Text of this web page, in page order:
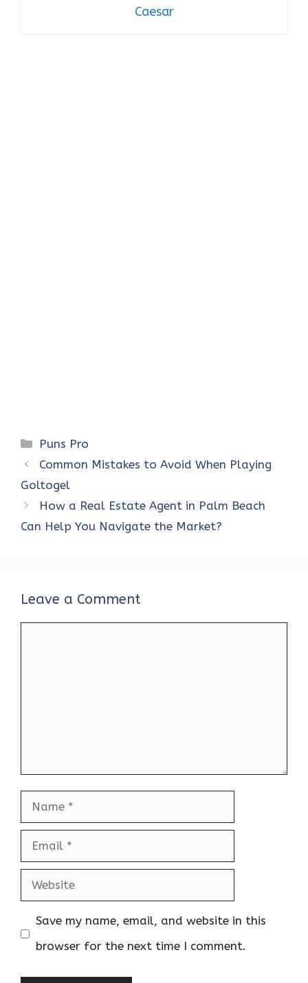
Caesar
Categories
Puns Pro
Common Mistakes to Avoid When Playing
Goltogel
How a Real Estate Agent in Palm Beach
Can Help You Navigate the Market?
Leave a Comment
Name
Email
Website
Save my name, email, and website in this
browser for the next time I comment.